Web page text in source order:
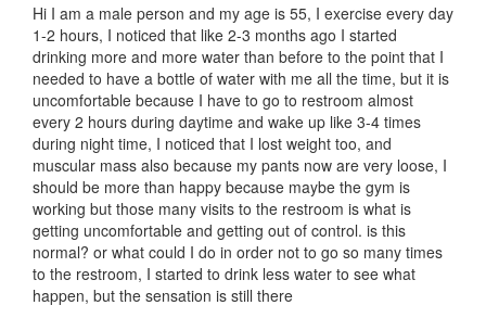
Hi I am a male person and my age is 55, I exercise every day
1-2 hours, I noticed that like 2-3 months ago I started
drinking more and more water than before to the point that I
needed to have a bottle of water with me all the time, but it is
uncomfortable because I have to go to restroom almost
every 2 hours during daytime and wake up like 3-4 times
during night time, I noticed that I lost weight too, and
muscular mass also because my pants now are very loose, I
should be more than happy because maybe the gym is
working but those many visits to the restroom is what is
getting uncomfortable and getting out of control. is this
normal? or what could I do in order not to go so many times
to the restroom, I started to drink less water to see what
happen, but the sensation is still there